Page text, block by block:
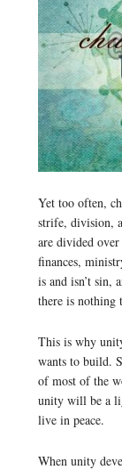
Yet too often,
strife, division,
are divided
finances,
is and isn’t sin,
there is nothing
This is why
wants to build.
of most of the
unity will be a
live in peace.
When unity